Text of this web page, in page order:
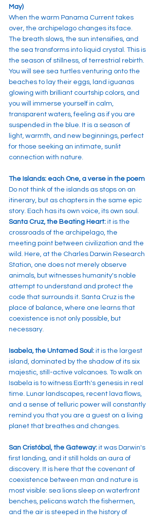
May)
When the warm Panama Current takes
over, the archipelago changes its face.
The breath slows, the sun intensifies, and
the sea transforms into liquid crystal. This is
the season of stillness, of terrestrial rebirth.
You will see sea turtles venturing onto the
beaches to lay their eggs, land iguanas
glowing with brilliant courtship colors, and
you will immerse yourself in calm,
transparent waters, feeling as if you are
suspended in the blue. It is a season of
light, warmth, and new beginnings, perfect
for those seeking an intimate, sunlit
connection with nature.
The Islands: each One, a verse in the poem
Do not think of the islands as stops on an
itinerary, but as chapters in the same epic
story. Each has its own voice, its own soul.
Santa Cruz, the Beating Heart: it is the
crossroads of the archipelago, the
meeting point between civilization and the
wild. Here, at the Charles Darwin Research
Station, one does not merely observe
animals, but witnesses humanity's noble
attempt to understand and protect the
code that surrounds it. Santa Cruz is the
place of balance, where one learns that
coexistence is not only possible, but
necessary.
Isabela, the Untamed Soul: it is the largest
island, dominated by the shadow of its six
majestic, still-active volcanoes. To walk on
Isabela is to witness Earth's genesis in real
time. Lunar landscapes, recent lava flows,
and a sense of telluric power will constantly
remind you that you are a guest on a living
planet that breathes and changes.
San Cristóbal, the Gateway: it was Darwin's
first landing, and it still holds an aura of
discovery. It is here that the covenant of
coexistence between man and nature is
most visible: sea lions sleep on waterfront
benches, pelicans watch the fishermen,
and the air is steeped in the history of